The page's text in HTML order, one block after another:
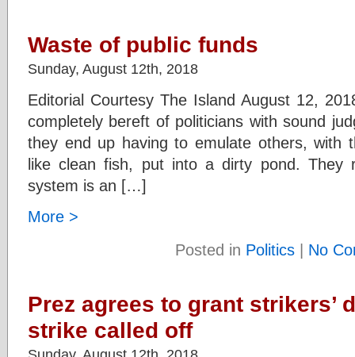
Waste of public funds
Sunday, August 12th, 2018
Editorial Courtesy The Island August 12,
completely bereft of politicians with sound
they end up having to emulate others, with
like clean fish, put into a dirty pond. They
system is an […]
More >
Posted in Politics | No
Prez agrees to grant strikers’
strike called off